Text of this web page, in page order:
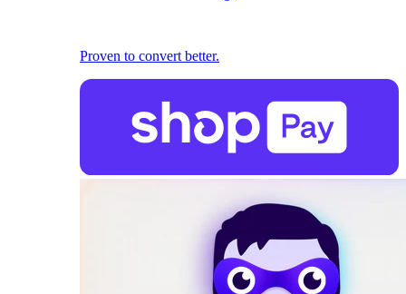
Proven to convert better.